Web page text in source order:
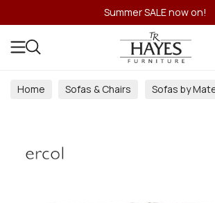
Summer SALE now on!
Home Sofas & Chairs
Sofas by